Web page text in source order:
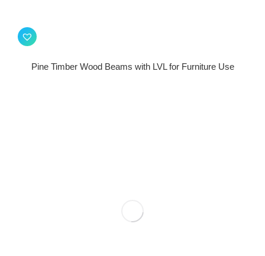
Pine Timber Wood Beams with LVL for Furniture Use